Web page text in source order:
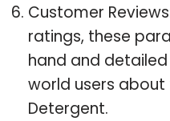
Customer
ratings, these
hand and
world users about
Detergent.